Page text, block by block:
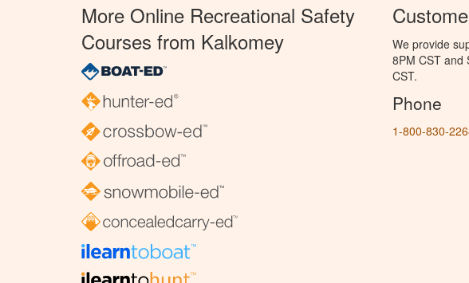
More Online Recreational Safety
Courses from Kalkomey
We provide
8PM CST and
CST.
Phone
1-800-830-